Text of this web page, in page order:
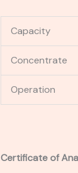
Capacity
Concentrate
Operation
Certificate of